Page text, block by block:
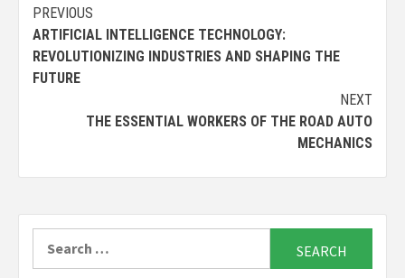
Continue
Reading
PREVIOUS
ARTIFICIAL INTELLIGENCE TECHNOLOGY:
REVOLUTIONIZING INDUSTRIES AND SHAPING THE
FUTURE
NEXT
THE ESSENTIAL WORKERS OF THE ROAD AUTO
MECHANICS